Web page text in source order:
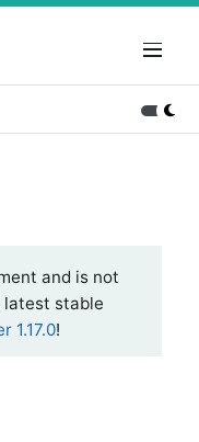
and is not
latest stable
1.17.0!